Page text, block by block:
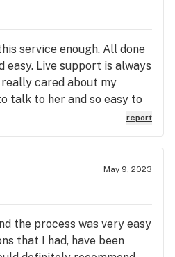
service enough. All done
easy. Live support is always
cared about my
talk to her and so easy to
report
May 9, 2023
the process was very easy
that I had, have been